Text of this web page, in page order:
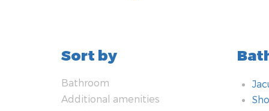
Sort by
Bathroom
Additional amenities